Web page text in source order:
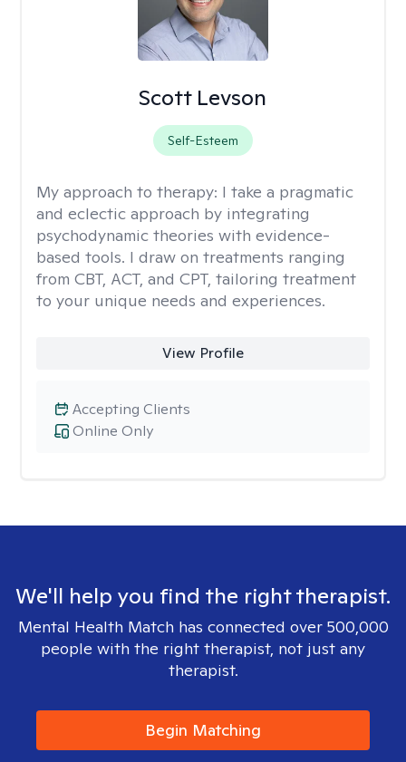
Scott Levson
Self-Esteem
My approach to therapy: I take a pragmatic
and eclectic approach by integrating
psychodynamic theories with evidence-
based tools. I draw on treatments ranging
from CBT, ACT, and CPT, tailoring treatment
to your unique needs and experiences.
View Profile
Online Only
Accepting Clients
We'll help you find the right therapist.
Mental Health Match has connected over 500,000
people with the right therapist, not just any
therapist.
Begin Matching